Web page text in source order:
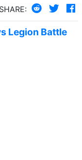
SHARE:
Legion Battle